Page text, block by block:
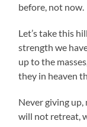
before, not now.
Let’s take this
strength we
up to the
they in heaven
Never giving
will not retreat,